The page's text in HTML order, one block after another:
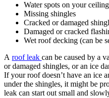
Water spots on your
Missing shingles
Cracked or damaged
Damaged or cracked
Wet roof decking (can be
A roof leak can be caused by a
or damaged shingles, or an ice
If your roof doesn’t have an ice
under the shingles, it might be
leak can start out small and